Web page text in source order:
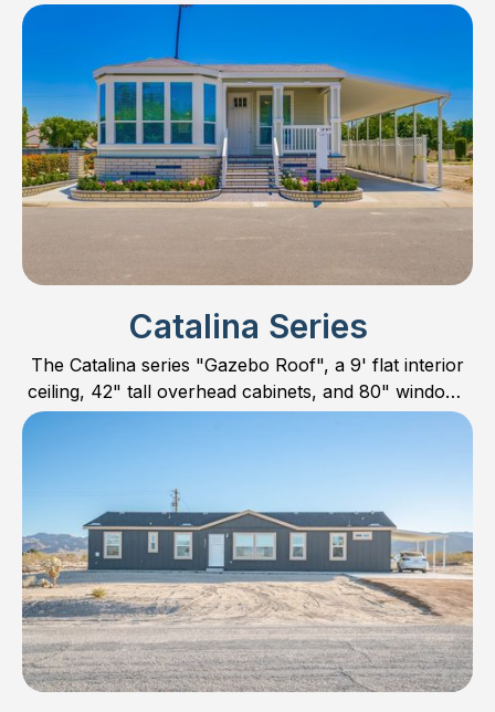
Catalina Series
The Catalina series "Gazebo Roof", a 9' flat interior
ceiling, 42" tall overhead cabinets, and 80" windows
sets it apart with one of the most magnificent exterior